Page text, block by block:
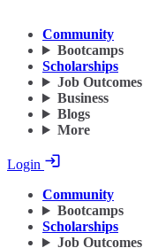
Community
Bootcamps
Scholarships
Job Outcomes
Business
Blogs
More
Login
Community
Bootcamps
Scholarships
Job Outcomes